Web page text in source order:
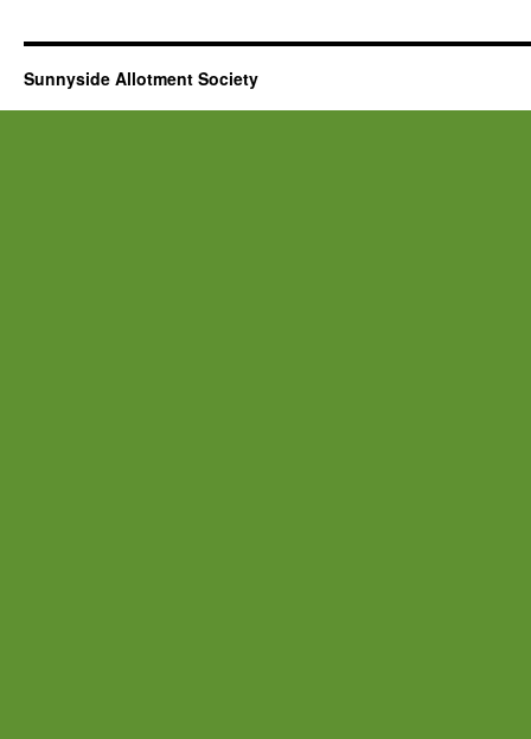
Sunnyside Allotment Society